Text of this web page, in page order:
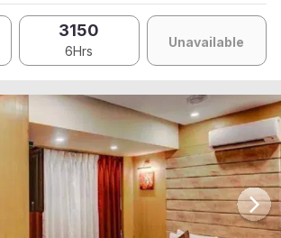
3150
6Hrs
Unavailable